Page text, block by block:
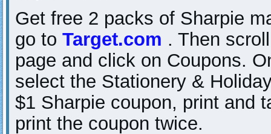
Get free 2 packs of Sharpie
go to Target.com . Then
page and click on Coupons.
select the Stationery &
$1 Sharpie coupon, print and
print the coupon twice.